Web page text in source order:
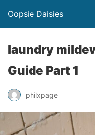
Oopsie Daisies
laundry
Guide Part 1
philxpage